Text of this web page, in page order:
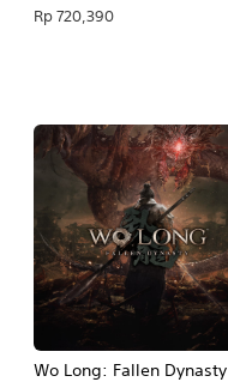
Rp 720,390
Wo Long: Fallen Dynasty